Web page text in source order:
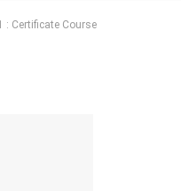
: Certificate Course